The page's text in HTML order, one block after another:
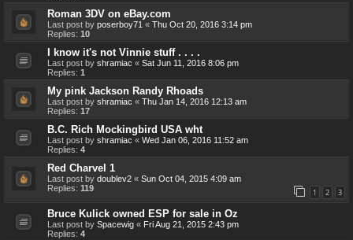
Roman 3DV on eBay.com
Last post by poserboy71 « Thu Oct 20, 2016 3:14 pm
Replies: 10
I know it's not Vinnie stuff . . . .
Last post by shramiac « Sat Jun 11, 2016 8:06 pm
Replies: 1
My pink Jackson Randy Rhoads
Last post by shramiac « Thu Jan 14, 2016 12:13 am
Replies: 17
B.C. Rich Mockingbird USA wht
Last post by shramiac « Wed Jan 06, 2016 11:52 am
Replies: 4
Red Charvel 1
Last post by doublev2 « Sun Oct 04, 2015 4:09 am
Replies: 119 1 2 3
Bruce Kulick owned ESP for sale in Oz
Last post by Spacewig « Fri Aug 21, 2015 2:43 pm
Replies: 4